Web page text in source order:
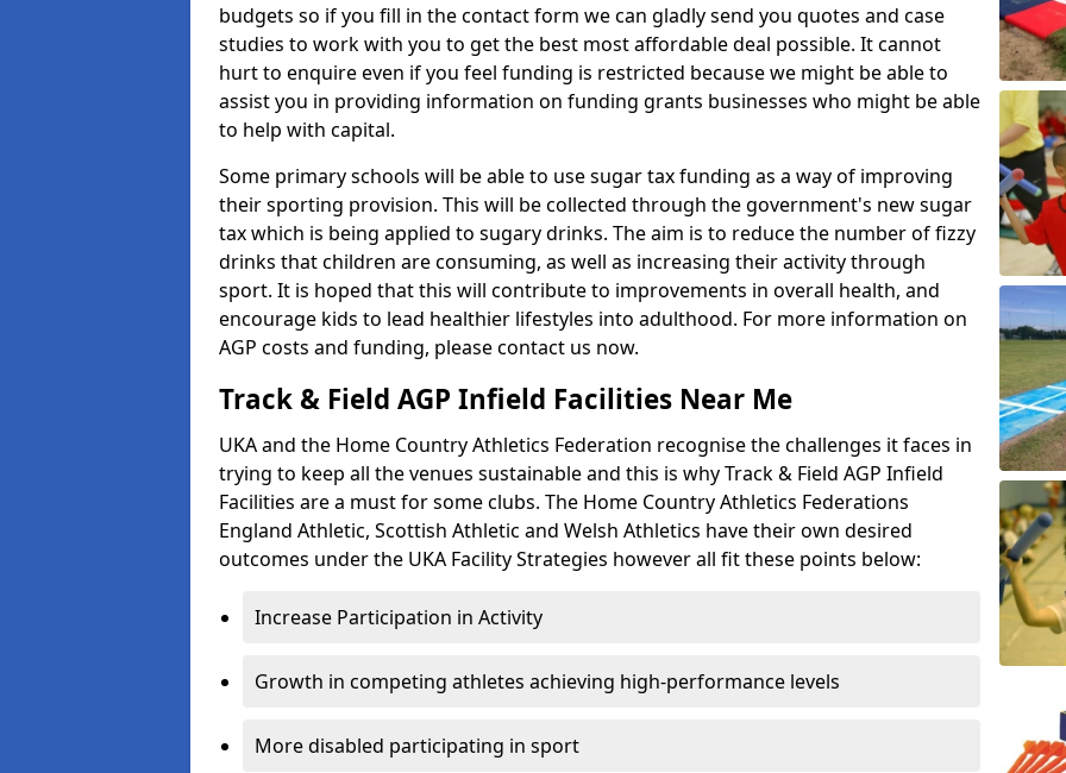
budgets so if you fill in the contact form we can gladly send you quotes and case
studies to work with you to get the best most affordable deal possible. It cannot
hurt to enquire even if you feel funding is restricted because we might be able to
assist you in providing information on funding grants businesses who might be able
to help with capital.
Some primary schools will be able to use sugar tax funding as a way of improving
their sporting provision. This will be collected through the government's new sugar
tax which is being applied to sugary drinks. The aim is to reduce the number of fizzy
drinks that children are consuming, as well as increasing their activity through
sport. It is hoped that this will contribute to improvements in overall health, and
encourage kids to lead healthier lifestyles into adulthood. For more information on
AGP costs and funding, please contact us now.
Track & Field AGP Infield Facilities Near Me
UKA and the Home Country Athletics Federation recognise the challenges it faces in
trying to keep all the venues sustainable and this is why Track & Field AGP Infield
Facilities are a must for some clubs. The Home Country Athletics Federations
England Athletic, Scottish Athletic and Welsh Athletics have their own desired
outcomes under the UKA Facility Strategies however all fit these points below:
Increase Participation in Activity
Growth in competing athletes achieving high-performance levels
More disabled participating in sport